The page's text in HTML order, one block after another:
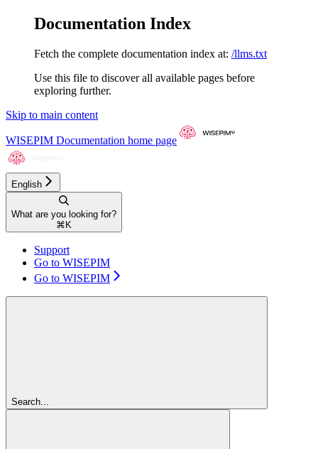
Documentation Index
Fetch the complete documentation index at: /llms.txt
Use this file to discover all available pages before
exploring further.
Skip to main content
WISEPIM Documentation home page
English
What are you looking for?
⌘ K
Support
Go to WISEPIM
Go to WISEPIM
Search...